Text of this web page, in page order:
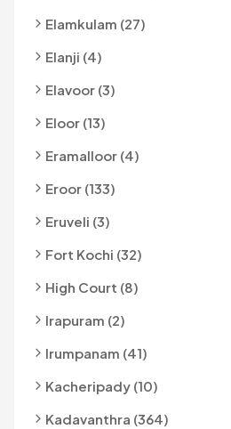
Elamkulam (27)
Elanji (4)
Elavoor (3)
Eloor (13)
Eramalloor (4)
Eroor (133)
Eruveli (3)
Fort Kochi (32)
High Court (8)
Irapuram (2)
Irumpanam (41)
Kacheripady (10)
Kadavanthra (364)